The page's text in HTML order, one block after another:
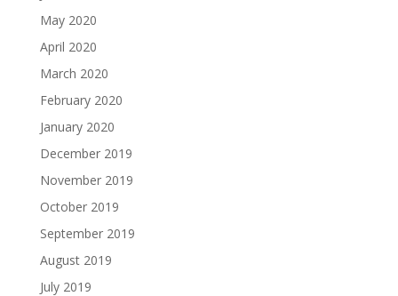
May 2020
April 2020
March 2020
February 2020
January 2020
December 2019
November 2019
October 2019
September 2019
August 2019
July 2019